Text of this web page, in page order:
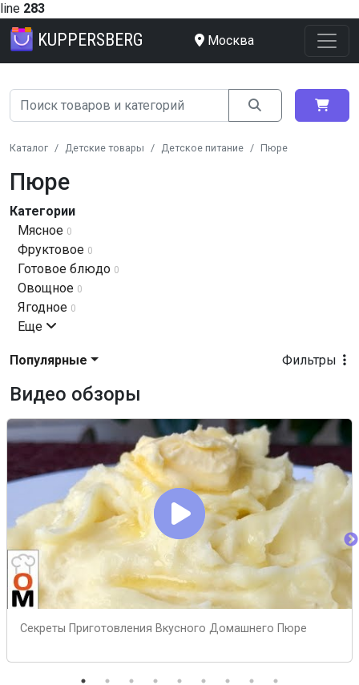
line 283
KUPPERSBERG Москва
Каталог Детские товары Детское питание Пюре
Пюре
Категории
Мясное 0
Фруктовое 0
Готовое блюдо 0
Овощное 0
Ягодное 0
Еще
Фильтры
Популярные
Видео обзоры
Секреты Приготовления Вкусного Домашнего Пюре